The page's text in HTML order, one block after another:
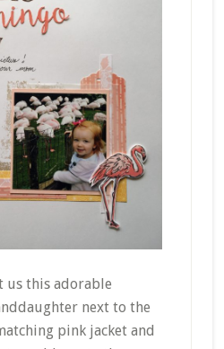
us this adorable
next to the
pink jacket and